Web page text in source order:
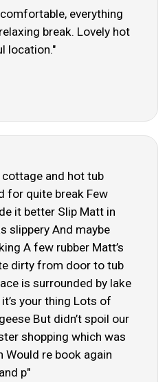
everything
break. Lovely hot
location."
and hot tub
for quite break Few
it better Slip Matt in
slippery And maybe
A few rubber Matt’s
dirty from door to tub
is surrounded by lake
your thing Lots of
But didn’t spoil our
shopping which was
Would re book again
p"